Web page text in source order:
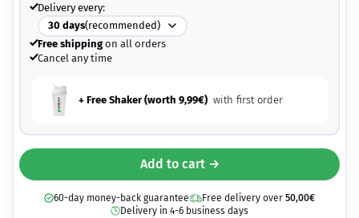
Delivery every:
30 days(recommended)
Free shippingon all orders
Cancel any time
+ Free Shaker (worth 9,99€) with first order
Add to cart →
60-day money-back guarantee Free delivery over 50,00€
Delivery in 4-6 business days